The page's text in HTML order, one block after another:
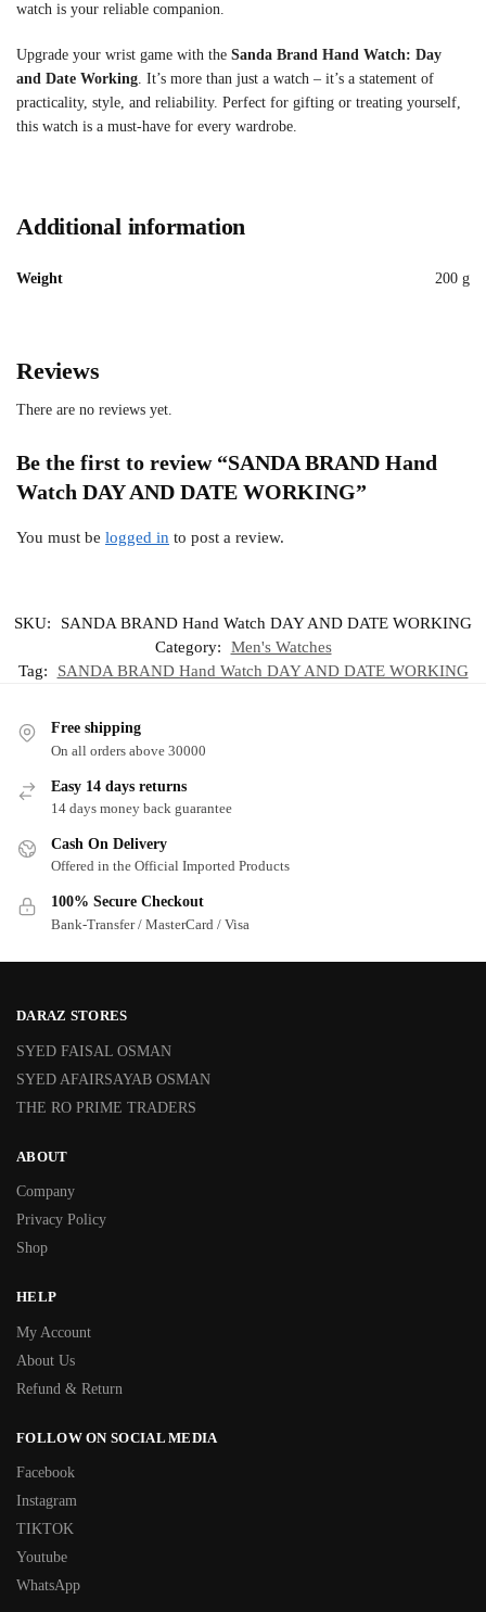
watch is your reliable companion.
Upgrade your wrist game with the Sanda Brand Hand Watch: Day
and Date Working . It’s more than just a watch – it’s a statement of
practicality, style, and reliability. Perfect for gifting or treating yourself,
this watch is a must-have for every wardrobe.
Additional information
Weight 200 g
Reviews
There are no reviews yet.
Be the first to review “SANDA BRAND Hand
Watch DAY AND DATE WORKING”
You must be logged in to post a review.
SKU:
SANDA BRAND Hand Watch DAY AND DATE WORKING
Category:
Men's Watches
Tag:
SANDA BRAND Hand Watch DAY AND DATE WORKING
Free shipping
On all orders above 30000
Easy 14 days returns
14 days money back guarantee
Cash On Delivery
Offered in the Official Imported Products
100% Secure Checkout
Bank-Transfer / MasterCard / Visa
DARAZ STORES
SYED FAISAL OSMAN
SYED AFAIRSAYAB OSMAN
THE RO PRIME TRADERS
ABOUT
Company
Privacy Policy
Shop
HELP
My Account
About Us
Refund & Return
FOLLOW ON SOCIAL MEDIA
Facebook
Instagram
TIKTOK
Youtube
WhatsApp